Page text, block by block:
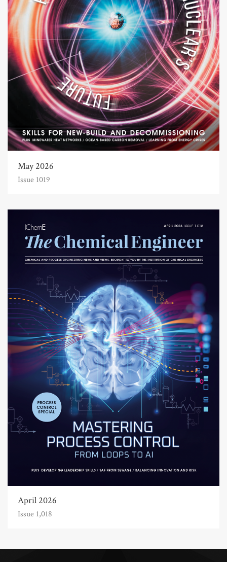
May 2026
Issue 1019
April 2026
Issue 1,018